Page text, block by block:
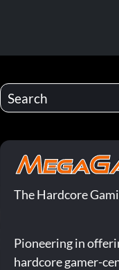
The Hardcore
Pioneering in
hardcore gamer-